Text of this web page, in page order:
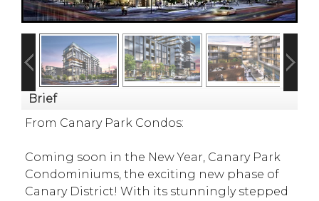
Brief
From Canary Park Condos:
Coming soon in the New Year, Canary Park
Condominiums, the exciting new phase of
Canary District! With its stunningly stepped